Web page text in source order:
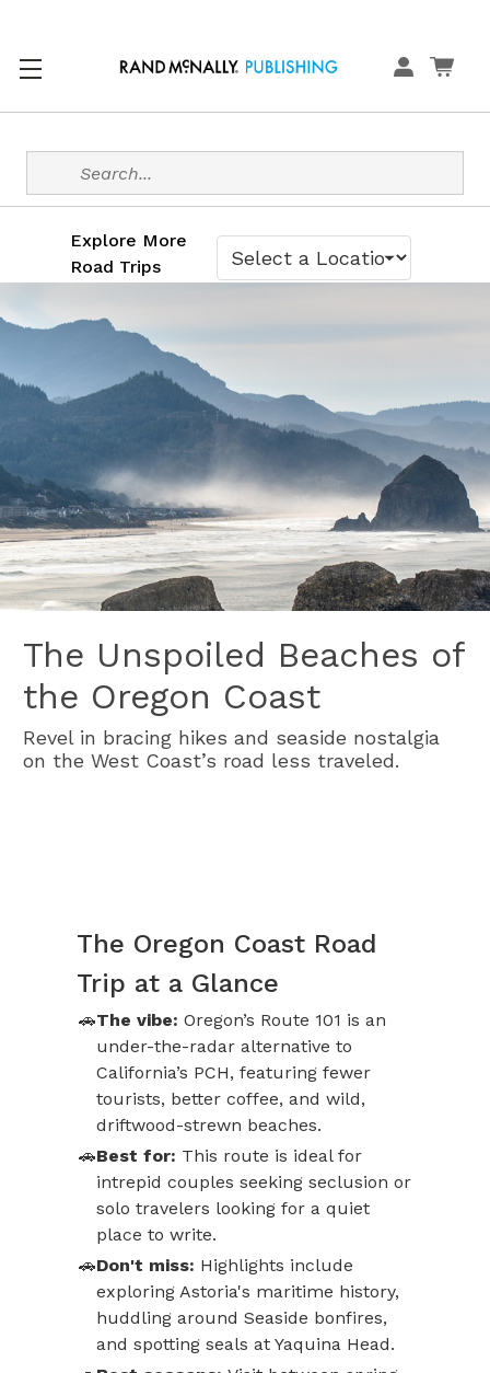
Search
Explore More
Road Trips
The Unspoiled Beaches of
the Oregon Coast
Revel in bracing hikes and seaside nostalgia
on the West Coast’s road less traveled.
The Oregon Coast Road
Trip at a Glance
The vibe:Oregon’s Route 101 is an
under-the-radar alternative to
California’s PCH, featuring fewer
tourists, better coffee, and wild,
driftwood-strewn beaches.
Best for: This route is ideal for
intrepid couples seeking seclusion or
solo travelers looking for a quiet
place to write.
Don't miss: Highlights include
exploring Astoria's maritime history,
huddling around Seaside bonfires,
and spotting seals at Yaquina Head.